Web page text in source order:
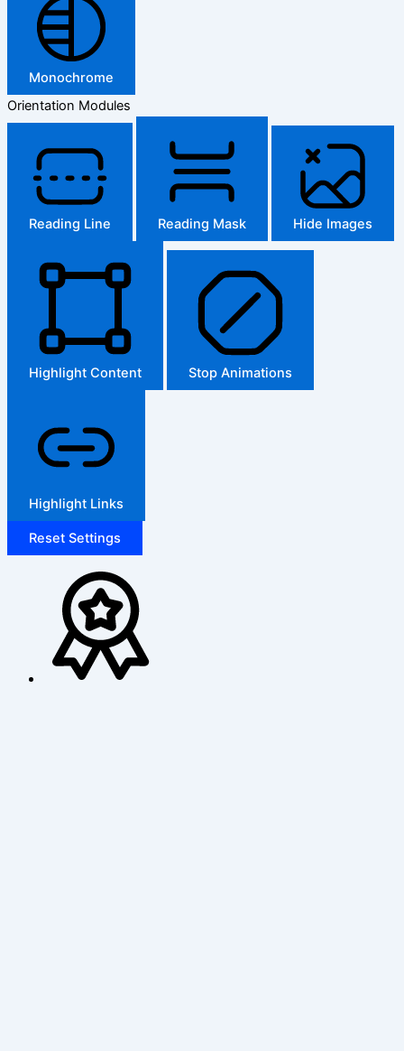
Monochrome
Orientation Modules
Reading Line Reading Mask Hide Images
Highlight Content Stop Animations
Highlight Links
Reset Settings